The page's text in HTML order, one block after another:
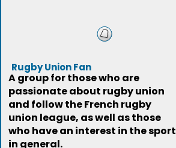
Rugby Union Fan
A group for those who are
passionate about rugby union
and follow the French rugby
union league, as well as those
who have an interest in the sport
in general.